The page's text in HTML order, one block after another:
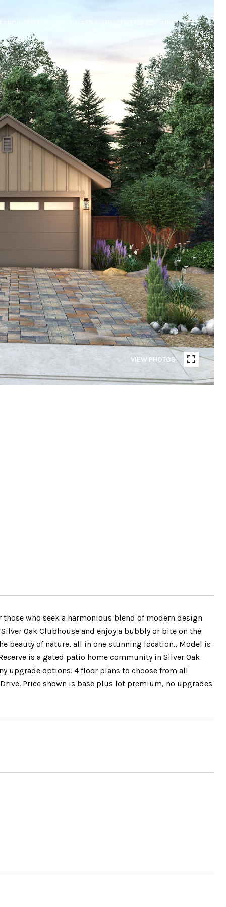
HOME VALUATIONLET'S CONNECT (775) 232-4188
VIEW PHOTOS
who seek a harmonious blend of modern design
Oak Clubhouse and enjoy a bubbly or bite on the
beauty of nature, all in one stunning location., Model is
is a gated patio home community in Silver Oak
upgrade options. 4 floor plans to choose from all
Price shown is base plus lot premium, no upgrades